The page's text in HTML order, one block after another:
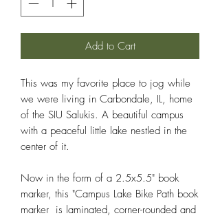
Add to Cart
This was my favorite place to jog while
we were living in Carbondale, IL, home
of the SIU Salukis. A beautiful campus
with a peaceful little lake nestled in the
center of it.
Now in the form of a 2.5x5.5" book
marker, this "Campus Lake Bike Path book
marker is laminated, corner-rounded and